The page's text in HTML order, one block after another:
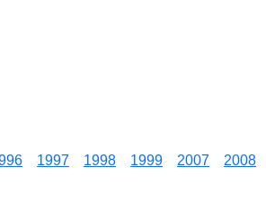
1997 1998 1999 2007 2008